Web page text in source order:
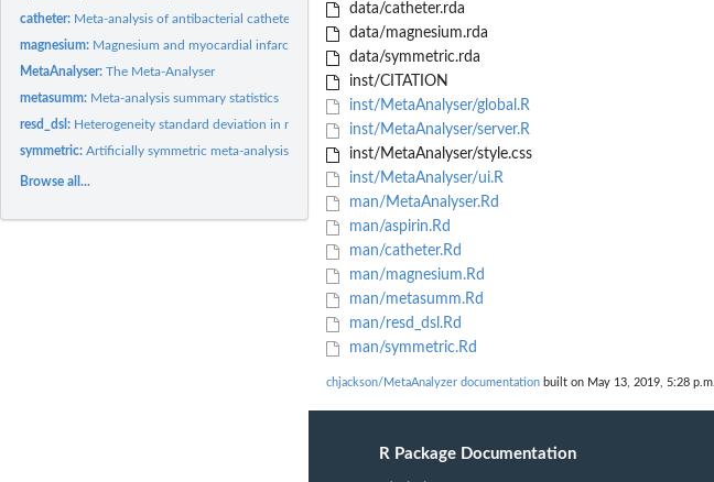
catheter: Meta-analysis of antibacterial catheter coating
magnesium: Magnesium and myocardial infarction meta-analysis data
MetaAnalyser:The Meta-Analyser
metasumm: Meta-analysis summary statistics
resd_dsl: Heterogeneity standard deviation in meta-analysis
symmetric:Artificially symmetric meta-analysis data
Browse all...
data/catheter.rda
data/magnesium.rda
data/symmetric.rda
inst/CITATION
inst/MetaAnalyser/global.R
inst/MetaAnalyser/server.R
inst/MetaAnalyser/style.css
inst/MetaAnalyser/ui.R
man/MetaAnalyser.Rd
man/aspirin.Rd
man/catheter.Rd
man/magnesium.Rd
man/metasumm.Rd
man/resd_dsl.Rd
man/symmetric.Rd
chjackson/MetaAnalyzer documentation built on May 13, 2019, 5:28 p.m.
R Package Documentation